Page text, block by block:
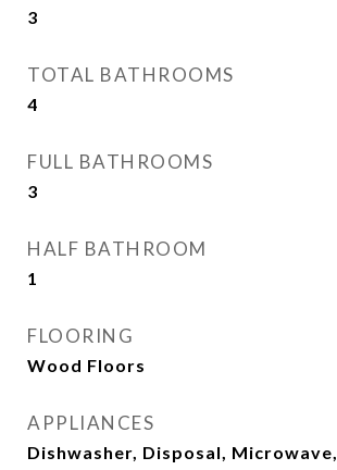
3
TOTAL BATHROOMS
4
FULL BATHROOMS
3
HALF BATHROOM
1
FLOORING
Wood Floors
APPLIANCES
Dishwasher, Disposal,